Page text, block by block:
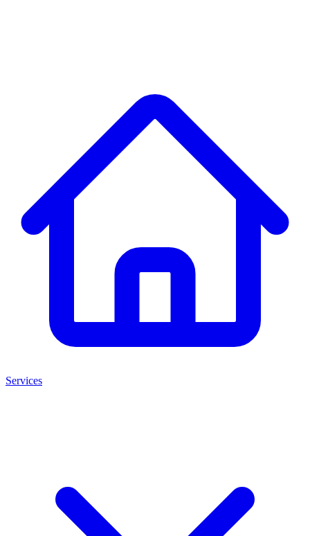
Services